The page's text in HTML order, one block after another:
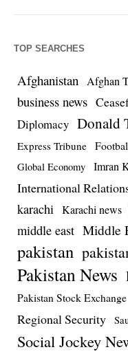
TOP SEARCHES
Afghanistan Afghan
business news
Diplomacy Donald
Express Tribune
Global Economy Imran
International
karachi Karachi news
middle east Middle
pakistan
Pakistan News
Pakistan Stock Exchange
Regional Security
Social Jockey